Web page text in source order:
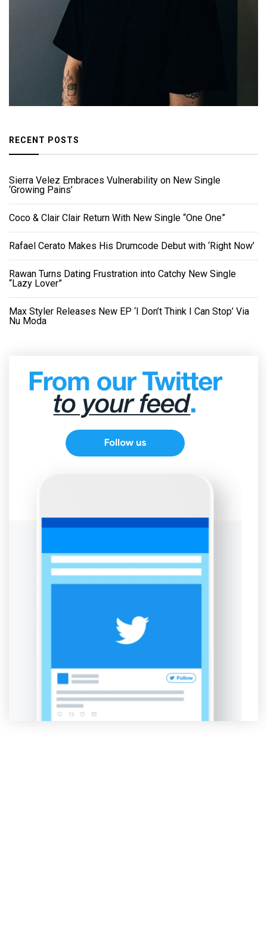
RECENT POSTS
Sierra Velez Embraces Vulnerability on New Single
‘Growing Pains’
Coco & Clair Clair Return With New Single “One One”
Rafael Cerato Makes His Drumcode Debut with ‘Right Now’
Rawan Turns Dating Frustration into Catchy New Single
“Lazy Lover”
Max Styler Releases New EP ‘I Don’t Think I Can Stop’ Via
Nu Moda